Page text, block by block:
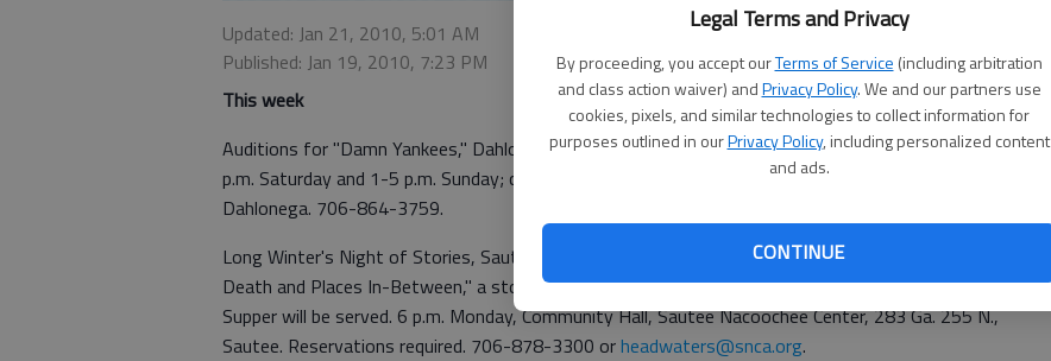
Legal Terms and Privacy
By proceeding, you accept ourTerms of Service (including arbitration
and class action waiver) andPrivacy Policy. We and our partners use
cookies, pixels, and similar technologies to collect information for
purposes outlined in ourPrivacy Policy, including personalized content
and ads.
CONTINUE
Updated: Jan 21, 2010, 5:01 AM
Published: Jan 19, 2010, 7:23 PM
This week
Auditions for "Damn Yankees," Dahlonega. Play will run April 8-25. Auditions 10 a.m. to 5
p.m. Saturday and 1-5 p.m. Sunday; call backs, 7 p.m. Tuesday,
Holly Theater
Dahlonega. 706-864-3759.
Long Winter's Night of Stories, Sautee. Bring true stories to be used in "Headwaters: Birth,
Death and Places In-Between," a story play set in North Georgia that will be on stage July 9-25.
Supper will be served. 6 p.m. Monday, Community Hall, Sautee Nacoochee Center, 283 Ga. 255 N.,
Sautee. Reservations required. 706-878-3300 orheadwaters@snca.org.